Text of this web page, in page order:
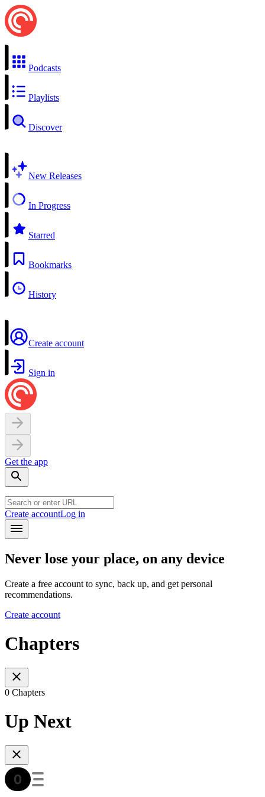
Podcasts
Playlists
Discover
New Releases
In Progress
Starred
Bookmarks
History
Create account
Sign in
Get the app
Create accountLog in
Never lose your place, on any device
Create a free account to sync, back up, and get personal
recommendations.
Create account
Chapters
0 Chapters
Up Next